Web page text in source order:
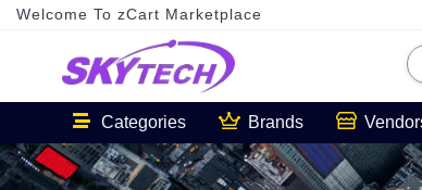
Welcome To zCart Marketplace
Categories Brands